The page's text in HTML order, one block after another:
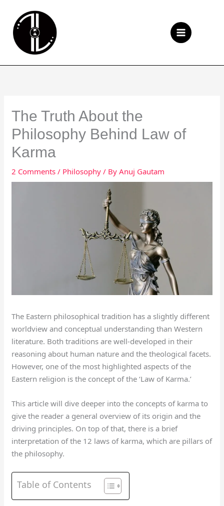
content
The Truth About the
Philosophy Behind Law of
Karma
2 Comments / Philosophy / ByAnuj Gautam
The Eastern philosophical tradition has a slightly different
worldview and conceptual understanding than Western
literature. Both traditions are well-developed in their
reasoning about human nature and the theological facets.
However, one of the most highlighted aspects of the
Eastern religion is the concept of the ‘Law of Karma.’
This article will dive deeper into the concepts of karma to
give the reader a general overview of its origin and the
driving principles. On top of that, there is a brief
interpretation of the 12 laws of karma, which are pillars of
the philosophy.
Table of Contents